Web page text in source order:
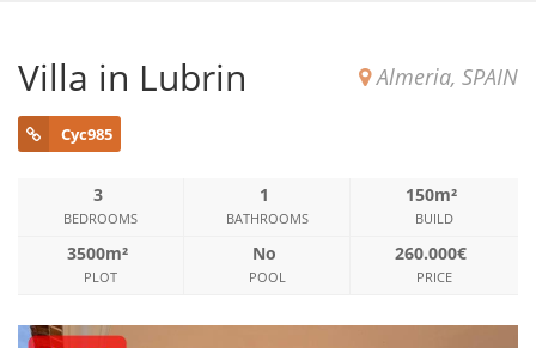
Villa in Lubrin Almeria, SPAIN
Cyc985
3
BEDROOMS
1
BATHROOMS
150m²
BUILD
3500m²
PLOT
No
POOL
260.000€
PRICE